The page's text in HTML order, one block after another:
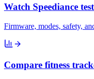
Watch Speediance
Firmware, modes, safety,
Compare fitness